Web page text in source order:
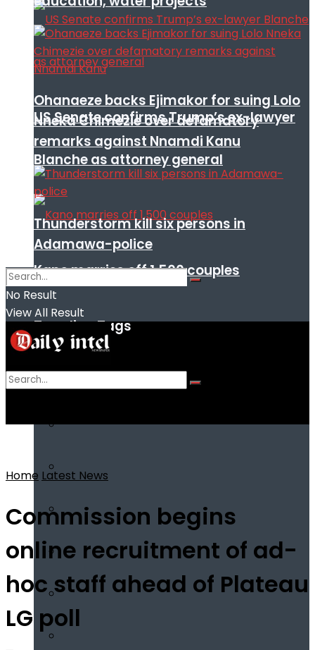
US Senate confirms Trump’s ex-lawyer
Blanche as attorney general
Kano marries off 1,500 couples
Trending Tags
Ohanaeze backs Ejimakor for suing Lolo
Nneka Chimezie over defamatory
remarks against Nnamdi Kanu
Thunderstorm kill six persons in
Adamawa-police
No Result
View All Result
Home Latest News
Commission begins
online recruitment of ad-
hoc staff ahead of Plateau
LG poll